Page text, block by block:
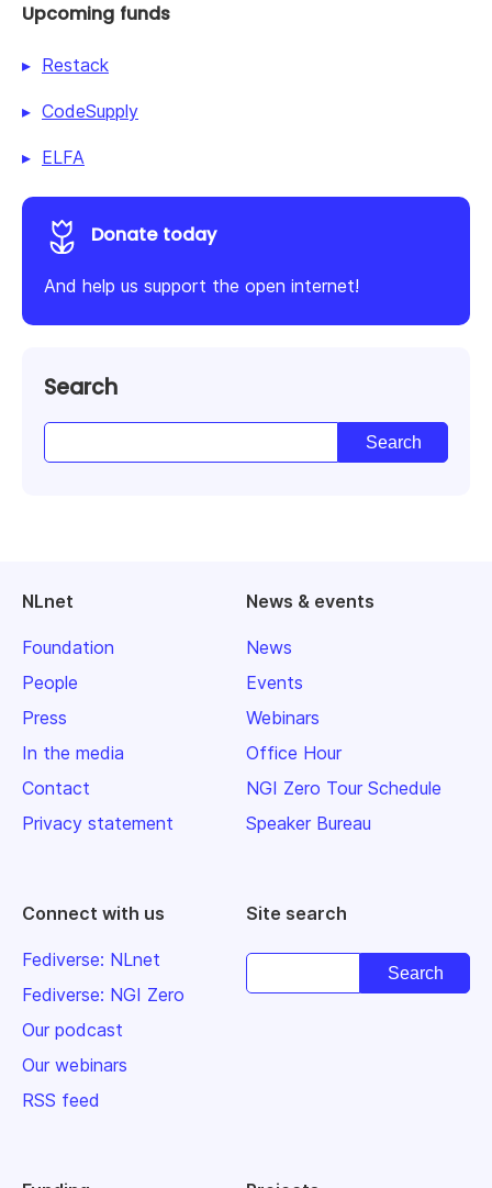
Upcoming funds
Restack
CodeSupply
ELFA
Donate today
And help us support the open internet!
Search
NLnet
Foundation
People
Press
In the media
Contact
Privacy statement
News & events
News
Events
Webinars
Office Hour
NGI Zero Tour Schedule
Speaker Bureau
Connect with us
Fediverse: NLnet
Fediverse: NGI Zero
Our podcast
Our webinars
RSS feed
Site search